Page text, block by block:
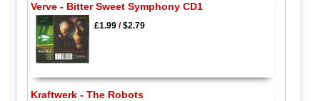
Verve - Bitter Sweet Symphony CD1
£1.99/$2.79
Kraftwerk - The Robots